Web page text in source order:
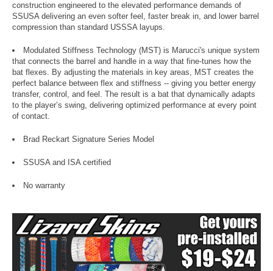
construction engineered to the elevated performance demands of
SSUSA delivering an even softer feel, faster break in, and lower barrel
compression than standard USSSA layups.
Modulated Stiffness Technology (MST) is Marucci's unique system
that connects the barrel and handle in a way that fine-tunes how the
bat flexes. By adjusting the materials in key areas, MST creates the
perfect balance between flex and stiffness -- giving you better energy
transfer, control, and feel. The result is a bat that dynamically adapts
to the player’s swing, delivering optimized performance at every point
of contact.
Brad Reckart Signature Series Model
SSUSA and ISA certified
No warranty